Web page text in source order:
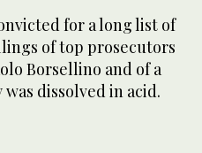
for a long list of
of top prosecutors
Borsellino and of a
dissolved in acid.